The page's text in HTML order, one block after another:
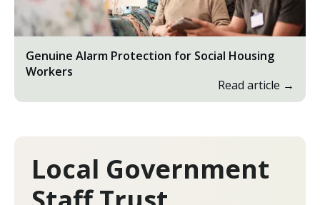
Genuine Alarm Protection for Social Housing
Workers
Read article →
Local Government